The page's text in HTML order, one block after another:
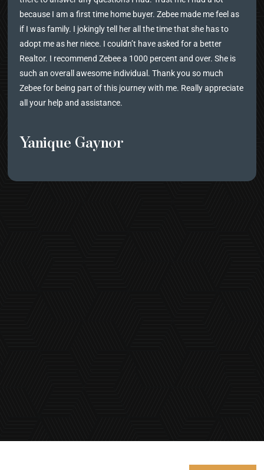
because I am a first time home buyer. Zebee made me feel as
if I was family. I jokingly tell her all the time that she has to
adopt me as her niece. I couldn’t have asked for a better
Realtor. I recommend Zebee a 1000 percent and over. She is
such an overall awesome individual. Thank you so much
Zebee for being part of this journey with me. Really appreciate
all your help and assistance.
Yanique Gaynor